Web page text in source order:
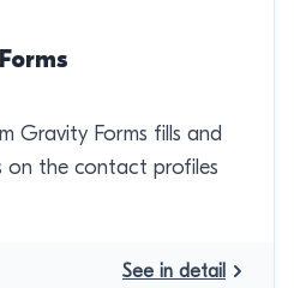
Gravity Forms fills and
on the contact profiles
See in detail